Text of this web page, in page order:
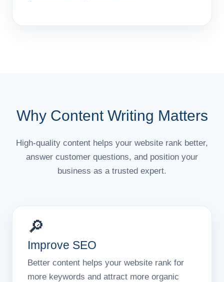
Why Content Writing Matters
High-quality content helps your website rank better,
answer customer questions, and position your
business as a trusted expert.
🔎
Improve SEO
Better content helps your website rank for
more keywords and attract more organic